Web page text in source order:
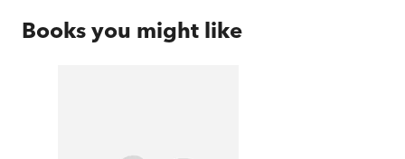
Books you might like